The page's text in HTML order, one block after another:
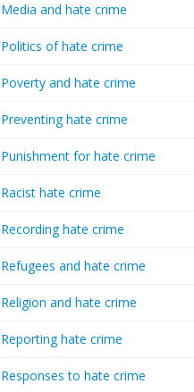
Media and hate crime
Politics of hate crime
Poverty and hate crime
Preventing hate crime
Punishment for hate crime
Racist hate crime
Recording hate crime
Refugees and hate crime
Religion and hate crime
Reporting hate crime
Responses to hate crime